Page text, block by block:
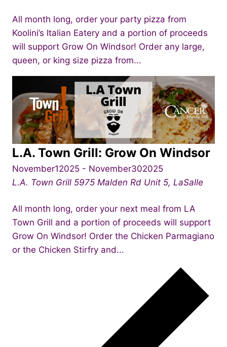
All month long, order your party pizza from
Koolini’s Italian Eatery and a portion of proceeds
will support Grow On Windsor! Order any large,
queen, or king size pizza from...
L.A. Town Grill: Grow On Windsor
November12025 - November302025
L.A. Town Grill 5975 Malden Rd Unit 5, LaSalle
All month long, order your next meal from LA
Town Grill and a portion of proceeds will support
Grow On Windsor! Order the Chicken Parmagiano
or the Chicken Stirfry and...